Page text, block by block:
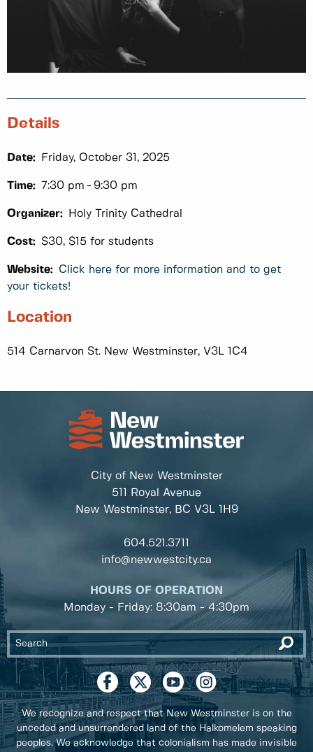
Details
Date: Friday, October 31, 2025
Time: 7:30 pm 9:30 pm
Organizer: Holy Trinity Cathedral
Cost: $30, $15 for students
Website: Click here for more information and to get
your tickets!
Location
514 Carnarvon St. New Westminster, V3L 1C4
City of New Westminster
511 Royal Avenue
New Westminster, BC V3L 1H9
604.521.3711
info@newwestcity.ca
HOURS OF OPERATION
Monday - Friday: 8:30am - 4:30pm
We recognize and respect that New Westminster is on the
unceded and unsurrendered land of the Halkomelem speaking
peoples. We acknowledge that colonialism has made invisible